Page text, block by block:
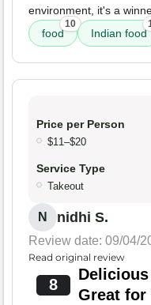
environment, it's a
food
10
Indian food
Price per Person
$11–$20
Service Type
Takeout
N nidhi S.
Review date: 09/04/
Read original review
8
Great for